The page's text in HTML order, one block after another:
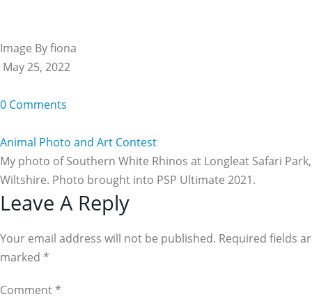
Image By fiona
May 25, 2022
0 Comments
Animal Photo and Art Contest
My photo of Southern White Rhinos at Longleat Safari Park,
Wiltshire. Photo brought into PSP Ultimate 2021.
Reader
Interactions
Leave A Reply
Your email address will not be published. Required fields
marked *
Comment *